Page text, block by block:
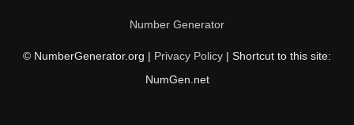
Number Generator
© NumberGenerator.org | Privacy Policy | Shortcut to this site:
NumGen.net